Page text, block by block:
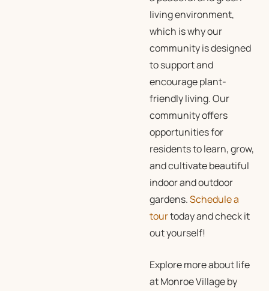
living environment,
which is why our
community is designed
to support and
encourage plant-
friendly living. Our
community offers
opportunities for
residents to learn, grow,
and cultivate beautiful
indoor and outdoor
gardens.Schedule a
tourtoday and check it
out yourself!
Explore more about life
at Monroe Village by